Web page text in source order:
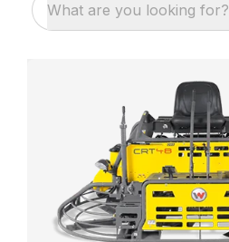
What are you looking for?